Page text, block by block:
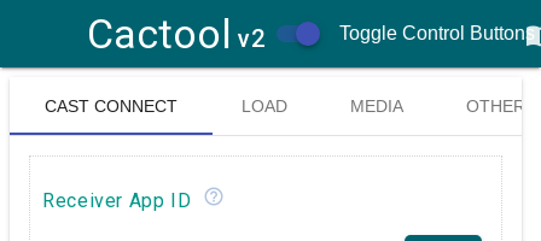
Cactool v2 Toggle Control Buttons
CAST CONNECT LOAD MEDIA OTHER
Receiver App ID help_outline